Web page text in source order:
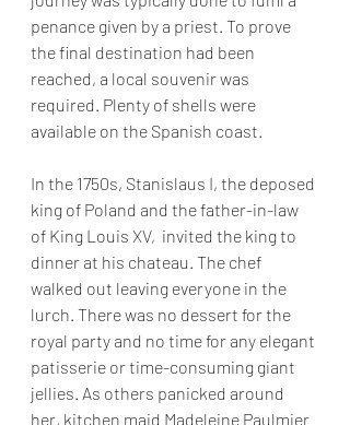
penance given by a priest. To prove
the final destination had been
reached, a local souvenir was
required. Plenty of shells were
available on the Spanish coast.
In the 1750s, Stanislaus I, the deposed
king of Poland and the father-in-law
of King Louis XV,  invited the king to
dinner at his chateau. The chef
walked out leaving everyone in the
lurch. There was no dessert for the
royal party and no time for any elegant
patisserie or time-consuming giant
jellies. As others panicked around
her, kitchen maid Madeleine Paulmier